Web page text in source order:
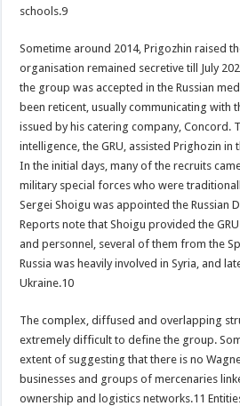
schools.9
Sometime around 2014, Prigozhin raised
organisation remained secretive till July
the group was accepted in the Russian
been reticent, usually communicating with
issued by his catering company, Concord.
intelligence, the GRU, assisted Prighozin
In the initial days, many of the recruits
military special forces who were
Sergei Shoigu was appointed the Russian
Reports note that Shoigu provided the
and personnel, several of them from the
Russia was heavily involved in Syria, and
Ukraine.10
The complex, diffused and overlapping
extremely difficult to define the group.
extent of suggesting that there is no
businesses and groups of mercenaries
ownership and logistics networks.11